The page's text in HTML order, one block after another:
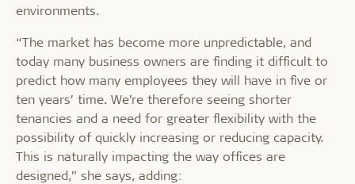
environments.
“The market has become more unpredictable, and
today many business owners are finding it difficult to
predict how many employees they will have in five or
ten years’ time. We’re therefore seeing shorter
tenancies and a need for greater flexibility with the
possibility of quickly increasing or reducing capacity.
This is naturally impacting the way offices are
designed,” she says, adding: